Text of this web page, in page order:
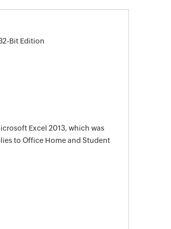
Bit Edition
Excel 2013, which was
to Office Home and Student